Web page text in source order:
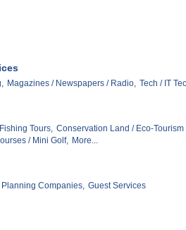
Magazines / Newspapers / Radio, Tech / IT
Tours, Conservation Land / Eco-Tourism
/ Mini Golf, More...
Companies, Guest Services